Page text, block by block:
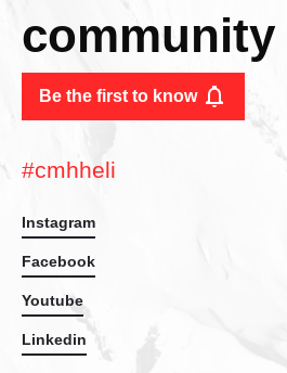
community
Be the first to know
#cmhheli
Instagram
Facebook
Youtube
Linkedin